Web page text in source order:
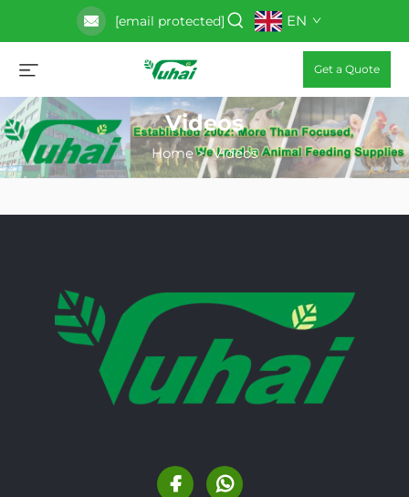
[email protected] EN
Get a Quote
Videos
Home>Videos